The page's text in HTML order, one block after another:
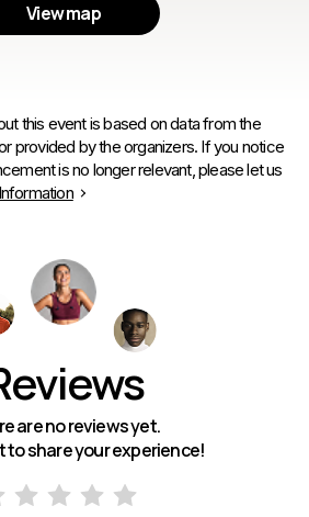
View map
this event is based on data from the
provided by the organizers. If you notice
is no longer relevant, please let us
are no reviews yet.
to share your experience!